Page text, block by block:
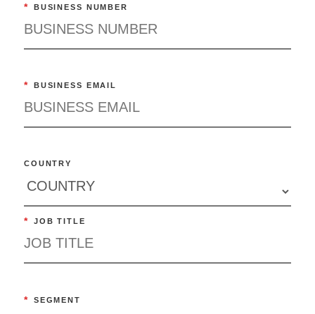
* BUSINESS NUMBER
* BUSINESS EMAIL
COUNTRY
* JOB TITLE
* SEGMENT